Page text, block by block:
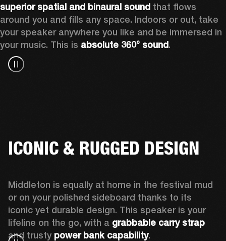
superior spatial and binaural sound that flows
around you and fills any space. Indoors or out, take
your speaker anywhere you like and be immersed in
your music. This is absolute 360° sound.
ICONIC & RUGGED DESIGN
Middleton is equally at home in the festival mud
or on your polished sideboard thanks to its
iconic yet durable design. This speaker is your
lifeline on the go, with a grabbable carry strap
and trusty power bank capability.